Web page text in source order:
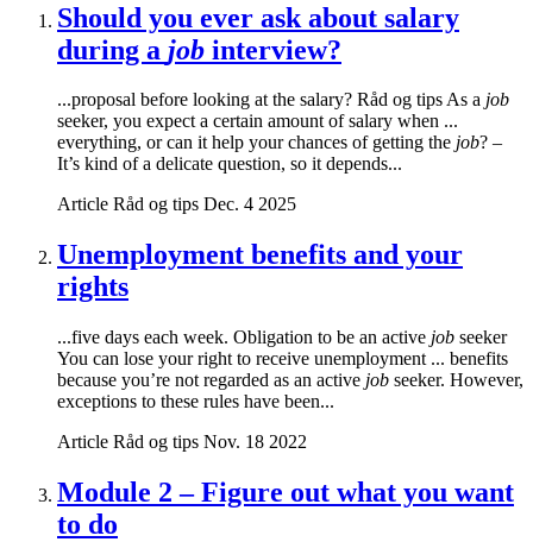
Should you ever ask about salary
during a job interview?
...proposal before looking at the salary? Råd og tips As a job
seeker, you expect a certain amount of salary when ...
everything, or can it help your chances of getting the job? –
It’s kind of a delicate question, so it depends...
Article Råd og tips Dec. 4 2025
Unemployment benefits and your
rights
...five days each week. Obligation to be an active job seeker
You can lose your right to receive unemployment ... benefits
because you’re not regarded as an active job seeker. However,
exceptions to these rules have been...
Article Råd og tips Nov. 18 2022
Module 2 – Figure out what you want
to do